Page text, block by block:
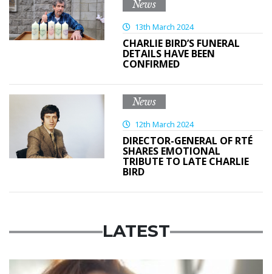
News
13th March 2024
CHARLIE BIRD’S FUNERAL
DETAILS HAVE BEEN
CONFIRMED
News
12th March 2024
DIRECTOR-GENERAL OF RTÉ
SHARES EMOTIONAL
TRIBUTE TO LATE CHARLIE
BIRD
LATEST
Featured